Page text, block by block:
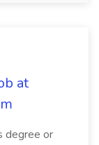
at
degree or